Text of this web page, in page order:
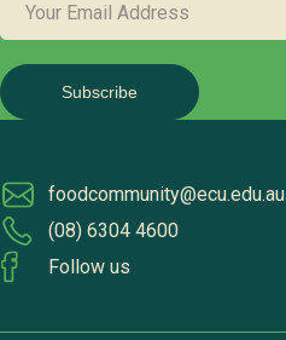
foodcommunity@ecu.edu.au
(08) 6304 4600
Follow us